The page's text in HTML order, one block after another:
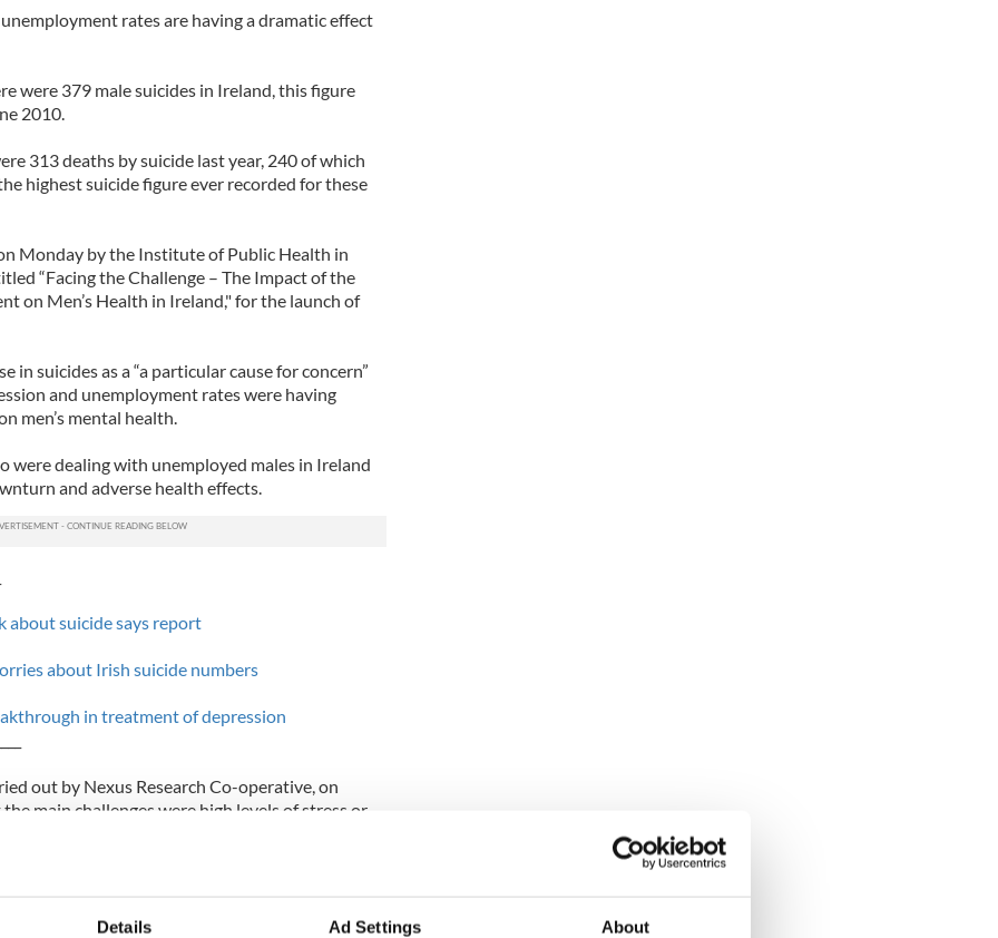
Details Ad Settings About
rates are having a dramatic effect
were 379 male suicides in Ireland, this figure
2010.
313 deaths by suicide last year, 240 of which
highest suicide figure ever recorded for these
Monday by the Institute of Public Health in
“Facing the Challenge – The Impact of the
on Men’s Health in Ireland," for the launch of
in suicides as a “a particular cause for concern”
and unemployment rates were having
men’s mental health.
were dealing with unemployed males in Ireland
and adverse health effects.
about suicide says report
about Irish suicide numbers
in treatment of depression
out by Nexus Research Co-operative, on
main challenges were high levels of stress or
included a conflict in personal relationships,
of economic recession are made more difficult by